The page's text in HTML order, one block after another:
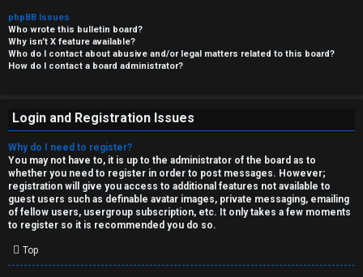
phpBB Issues
Who wrote this bulletin board?
Why isn’t X feature available?
Who do I contact about abusive and/or legal matters related to this board?
How do I contact a board administrator?
Login and Registration Issues
Why do I need to register?
You may not have to, it is up to the administrator of the board as to
whether you need to register in order to post messages. However;
registration will give you access to additional features not available to
guest users such as definable avatar images, private messaging, emailing
of fellow users, usergroup subscription, etc. It only takes a few moments
to register so it is recommended you do so.
Top
C